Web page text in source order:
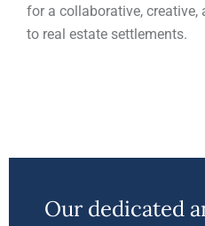
for a collaborative, creative,
to real estate settlements.
Our dedicated